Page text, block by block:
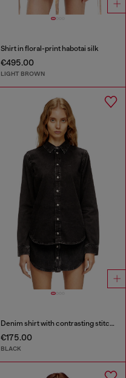
Shirt in floral-print habotai silk
€495.00
LIGHT BROWN
Denim shirt with contrasting stitching
€175.00
BLACK